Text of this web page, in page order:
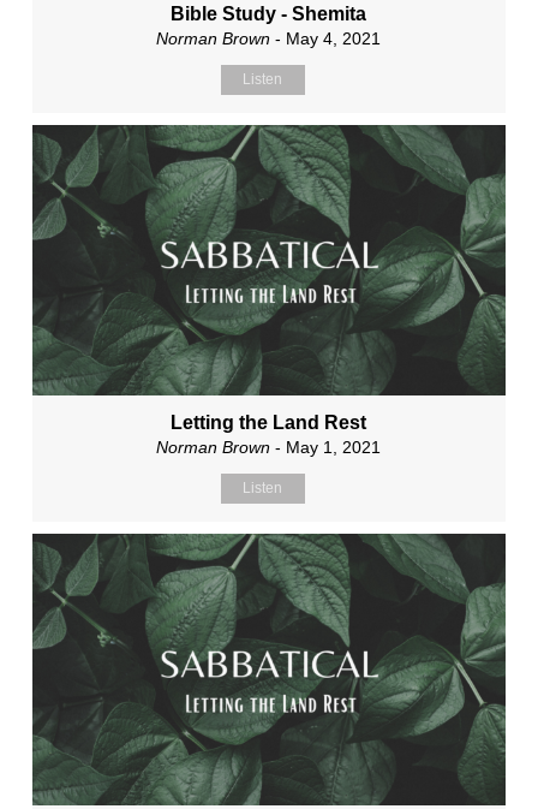
Bible Study - Shemita
Norman Brown - May 4, 2021
Listen
Letting the Land Rest
Norman Brown - May 1, 2021
Listen